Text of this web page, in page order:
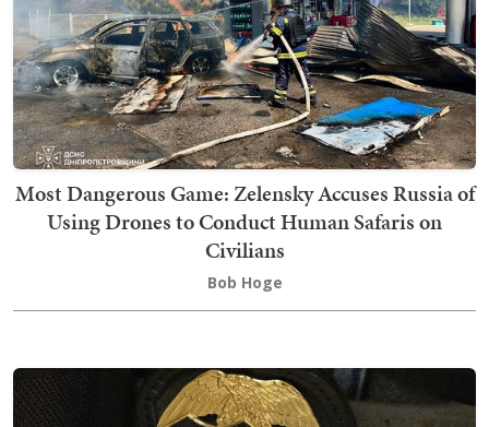
Most Dangerous Game: Zelensky Accuses Russia of
Using Drones to Conduct Human Safaris on
Civilians
Bob Hoge